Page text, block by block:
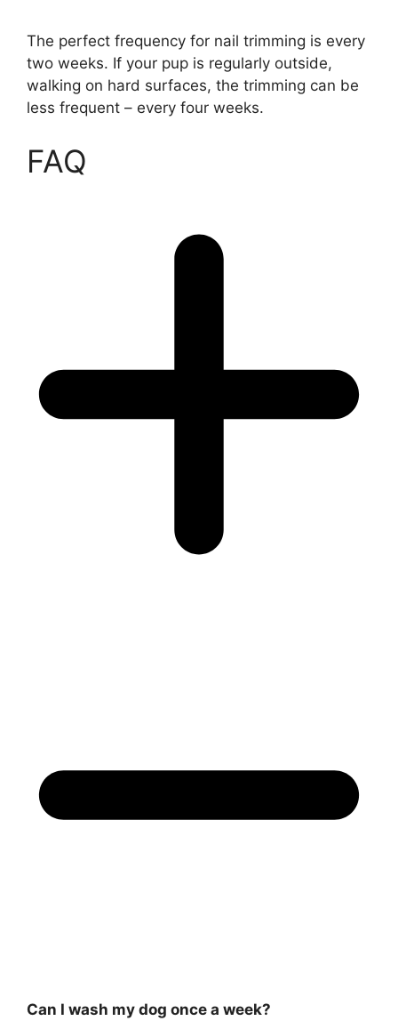
The perfect frequency for nail trimming is every
two weeks. If your pup is regularly outside,
walking on hard surfaces, the trimming can be
less frequent – every four weeks.
FAQ
Can I wash my dog once a week?